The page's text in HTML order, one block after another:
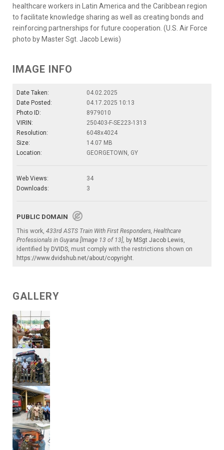
healthcare workers in Latin America and the Caribbean region
to facilitate knowledge sharing as well as creating bonds and
reinforcing partnerships for future cooperation. (U.S. Air Force
photo by Master Sgt. Jacob Lewis)
IMAGE INFO
Date Taken:
04.02.2025
Date Posted:
04.17.2025 10:13
Photo ID:
8979010
VIRIN:
250403-F-SE223-1313
Resolution:
6048x4024
Size:
14.07 MB
Location:
GEORGETOWN, GY
Web Views:
34
Downloads:
3
PUBLIC DOMAIN
This work, 433rd ASTS Train With First Responders, Healthcare
Professionals in Guyana [Image 13 of 13], by MSgt Jacob Lewis,
identified by DVIDS, must comply with the restrictions shown on
https://www.dvidshub.net/about/copyright.
GALLERY